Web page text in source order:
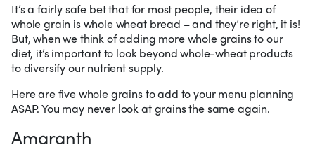
It’s a fairly safe bet that for most people, their idea of
whole grain is whole wheat bread – and they’re right, it is!
But, when we think of adding more whole grains to our
diet, it’s important to look beyond whole-wheat products
to diversify our nutrient supply.
Here are five whole grains to add to your menu planning
ASAP. You may never look at grains the same again.
Amaranth